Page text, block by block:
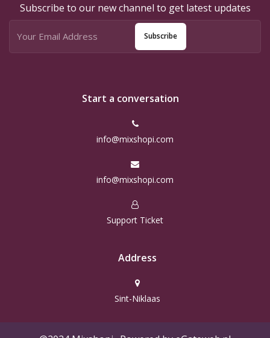
Subscribe to our new channel to get latest updates
Subscribe
Start a conversation
info@mixshopi.com
info@mixshopi.com
Support Ticket
Address
Sint-Niklaas